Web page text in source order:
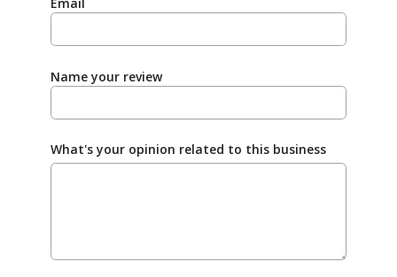
Email
Name your review
What's your opinion related to this business